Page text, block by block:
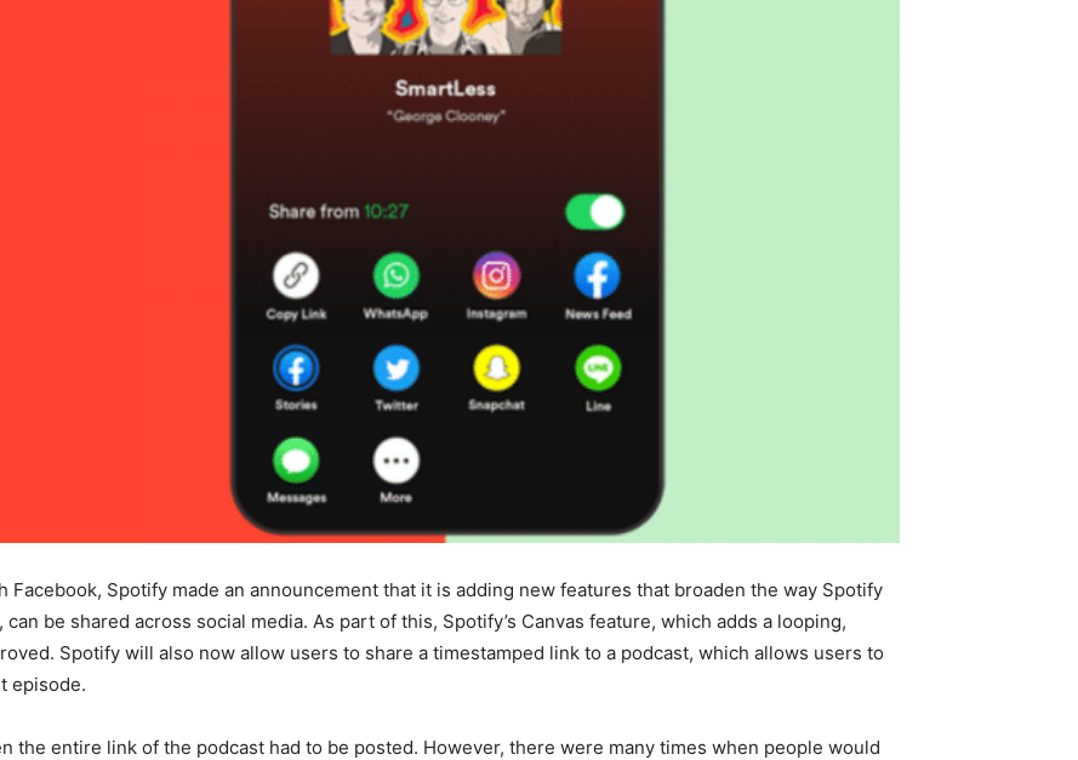
Spotify made an announcement that it is adding new features that broaden the way Spotify
be shared across social media. As part of this, Spotify’s Canvas feature, which adds a looping,
Spotify will also now allow users to share a timestamped link to a podcast, which allows users to
episode.
the entire link of the podcast had to be posted. However, there were many times when people would